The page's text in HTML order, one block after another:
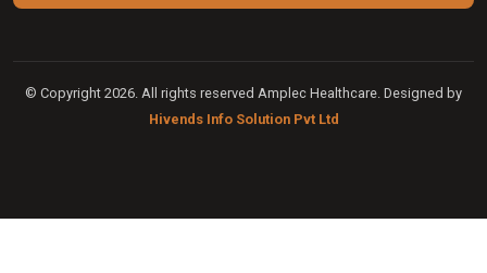
© Copyright 2026. All rights reserved Amplec Healthcare. Designed by
Hivends Info Solution Pvt Ltd